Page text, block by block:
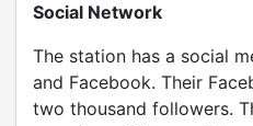
Social Network
The station has a social
and Facebook. Their
two thousand followers.